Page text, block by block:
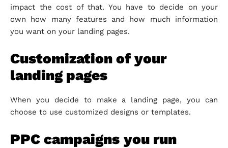
impact the cost of that. You have to decide on your
own how many features and how much information
you want on your landing pages.
Customization of your
landing pages
When you decide to make a landing page, you can
choose to use customized designs or templates.
PPC campaigns you run